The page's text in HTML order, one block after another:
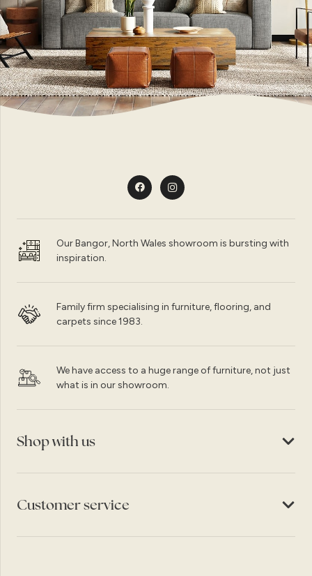
Our Bangor, North Wales showroom is bursting with
inspiration.
Family firm specialising in furniture, flooring, and
carpets since 1983.
We have access to a huge range of furniture, not just
what is in our showroom.
Shop with us
Customer service